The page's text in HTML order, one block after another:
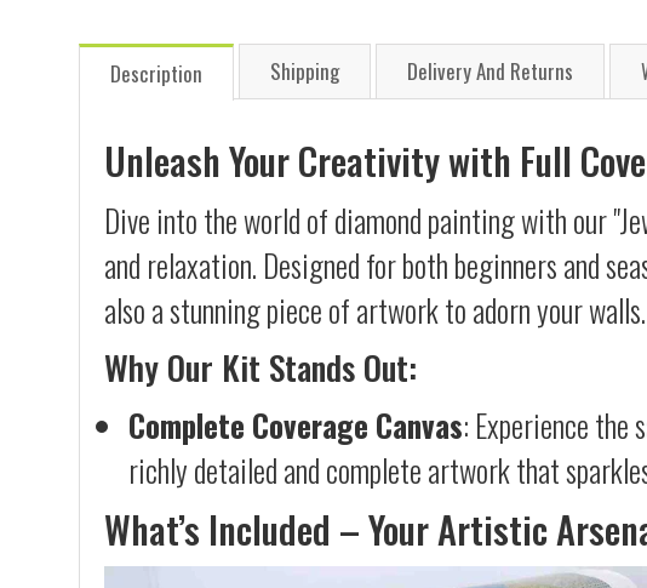
Description Shipping Delivery And Returns
Unleash Your Creativity with Full
Dive into the world of diamond painting with our
and relaxation. Designed for both beginners and
also a stunning piece of artwork to adorn your walls.
Why Our Kit Stands Out:
Complete Coverage Canvas: Experience the
richly detailed and complete artwork that
What’s Included – Your Artistic